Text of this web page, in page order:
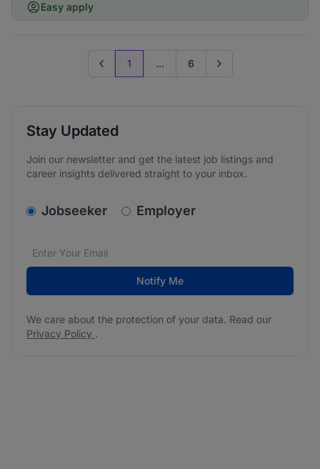
Easy apply
Previous page
1 ... 6 Go to next page
Stay Updated
Join our newsletter and get the latest job listings and
career insights delivered straight to your inbox.
v2.homepage.newsletter_signup.choose_type
Jobseeker Employer
Email address*
We care about the protection of your data. Read our
Notify Me
We care about the protection of your data. Read our
Privacy Policy .